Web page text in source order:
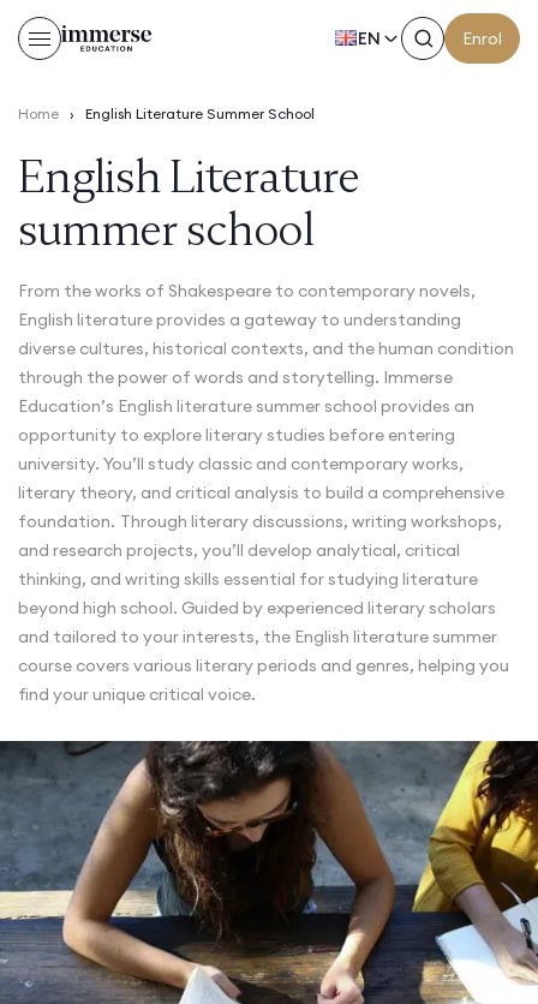
EN Enrol
Home › English Literature Summer School
English Literature
summer school
From the works of Shakespeare to contemporary novels,
English literature provides a gateway to understanding
diverse cultures, historical contexts, and the human condition
through the power of words and storytelling. Immerse
Education’s English literature summer school provides an
opportunity to explore literary studies before entering
university. You’ll study classic and contemporary works,
literary theory, and critical analysis to build a comprehensive
foundation. Through literary discussions, writing workshops,
and research projects, you’ll develop analytical, critical
thinking, and writing skills essential for studying literature
beyond high school. Guided by experienced literary scholars
and tailored to your interests, the English literature summer
course covers various literary periods and genres, helping you
find your unique critical voice.